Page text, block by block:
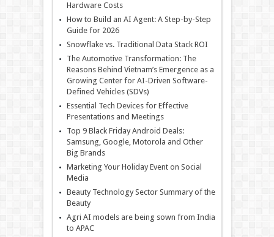
Hardware Costs
How to Build an AI Agent: A Step-by-Step
Guide for 2026
Snowflake vs. Traditional Data Stack ROI
The Automotive Transformation: The
Reasons Behind Vietnam’s Emergence as a
Growing Center for AI-Driven Software-
Defined Vehicles (SDVs)
Essential Tech Devices for Effective
Presentations and Meetings
Top 9 Black Friday Android Deals:
Samsung, Google, Motorola and Other
Big Brands
Marketing Your Holiday Event on Social
Media
Beauty Technology Sector Summary of the
Beauty
Agri AI models are being sown from India
to APAC